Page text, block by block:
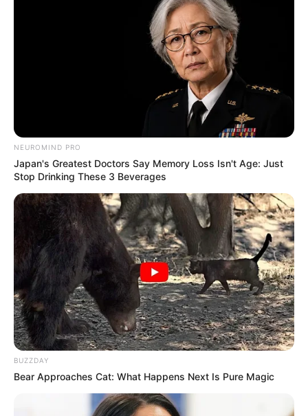
NEUROMIND PRO
Japan's Greatest Doctors Say Memory Loss Isn't Age: Just
Stop Drinking These 3 Beverages
BUZZDAY
Bear Approaches Cat: What Happens Next Is Pure Magic